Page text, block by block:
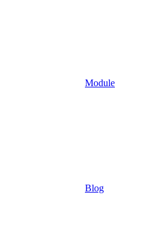
Module
Blog